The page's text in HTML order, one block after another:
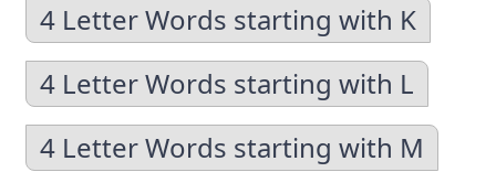
4 Letter Words starting with K
4 Letter Words starting with L
4 Letter Words starting with M